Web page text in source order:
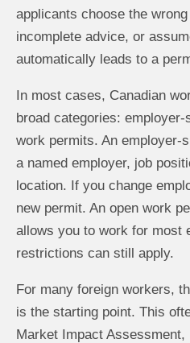
applicants choose the
incomplete advice, or
automatically leads to a
In most cases, Canadian
broad categories:
work permits. An employer-
a named employer, job
location. If you change
new permit. An open work
allows you to work for most
restrictions can still apply.
For many foreign workers,
is the starting point. This
Market Impact Assessment,